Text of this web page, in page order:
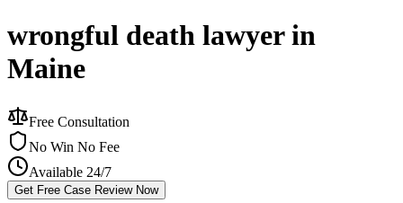
wrongful death lawyer in
Maine
Free Consultation
No Win No Fee
Available 24/7
Get Free Case Review Now